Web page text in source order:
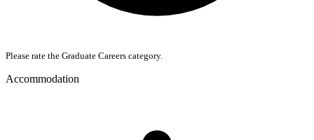
Please rate the Graduate Careers category.
Accommodation